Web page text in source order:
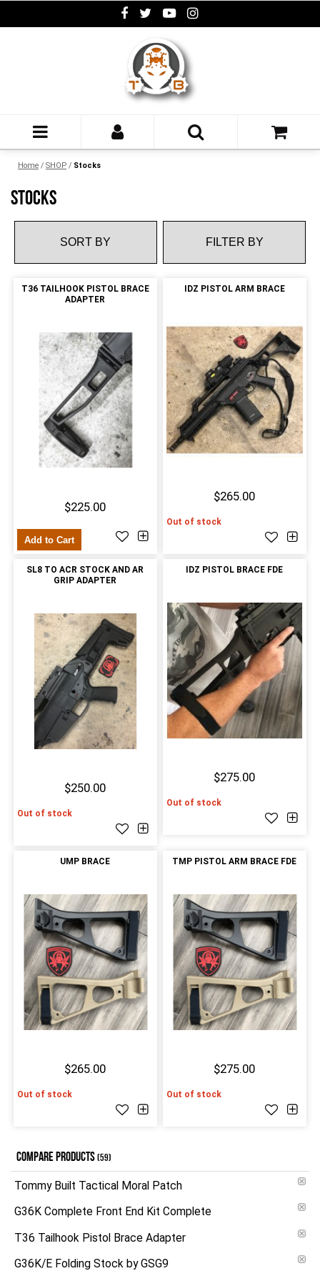
Home / SHOP / Stocks
STOCKS
FILTER BY
T36 TAILHOOK PISTOL BRACE
ADAPTER
$225.00
Add to Cart
IDZ PISTOL ARM BRACE
$265.00
Out of stock
SL8 TO ACR STOCK AND AR
GRIP ADAPTER
$250.00
Out of stock
IDZ PISTOL BRACE FDE
$275.00
Out of stock
UMP BRACE
$265.00
Out of stock
TMP PISTOL ARM BRACE FDE
$275.00
Out of stock
COMPARE PRODUCTS(59)
Tommy Built Tactical Moral Patch
G36K Complete Front End Kit Complete
T36 Tailhook Pistol Brace Adapter
G36K/E Folding Stock by GSG9